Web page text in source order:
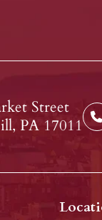
Street
PA 17011